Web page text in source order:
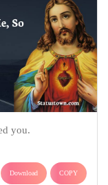
you.
Download COPY